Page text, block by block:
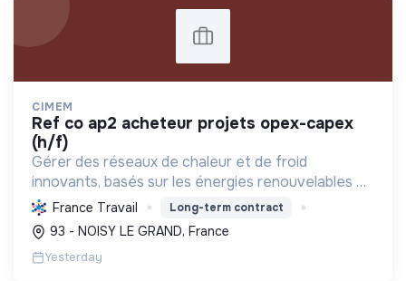
CIMEM
ref co ap2 acheteur projets opex-capex
(h/f)
Gérer des réseaux de chaleur et de froid
innovants, basés sur les énergies renouvelables et
la récupération, pour décarboner l'énergie,
améliorer l'efficacité et réduire les coûts,
contribuant ainsi à...
France Travail Long-term contract
93 - NOISY LE GRAND, France
Yesterday